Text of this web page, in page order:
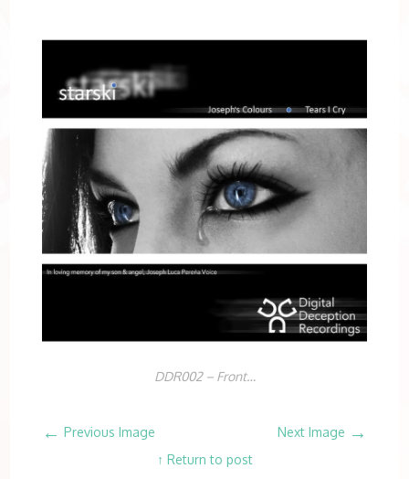
DDR002 – Front…
← Previous Image Next Image →
↑ Return to post